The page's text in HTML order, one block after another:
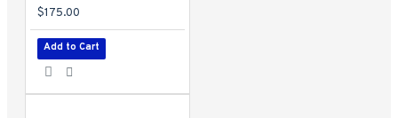
$175.00
Add to Cart